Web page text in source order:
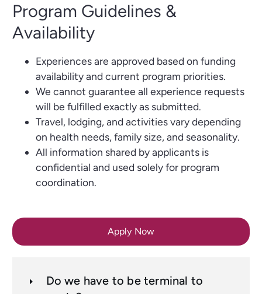
Program Guidelines &
Availability
Experiences are approved based on funding
availability and current program priorities.
We cannot guarantee all experience requests
will be fulfilled exactly as submitted.
Travel, lodging, and activities vary depending
on health needs, family size, and seasonality.
All information shared by applicants is
confidential and used solely for program
coordination.
Apply Now
Do we have to be terminal to